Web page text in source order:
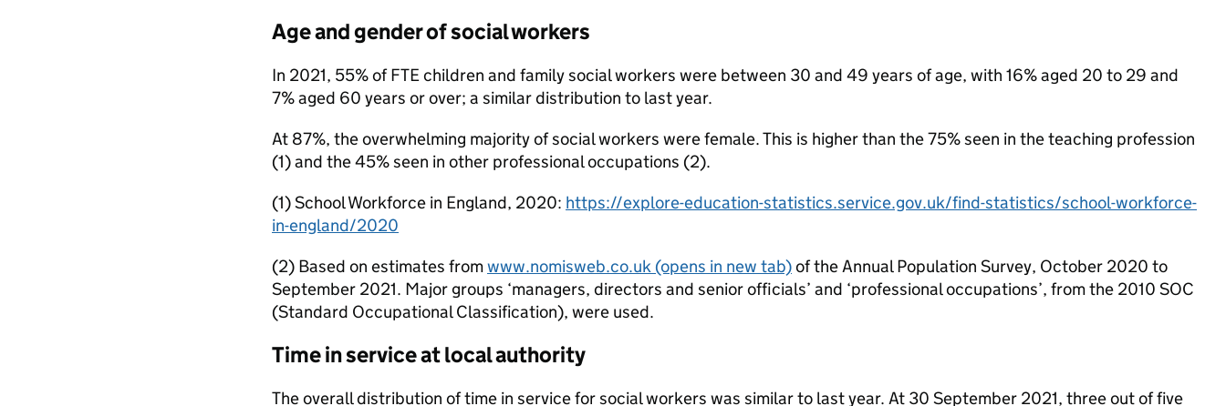
Age and gender of social workers
In 2021, 55% of FTE children and family social workers were between 30 and 49 years of age, with 16% aged 20 to 29 and
7% aged 60 years or over; a similar distribution to last year.
At 87%, the overwhelming majority of social workers were female. This is higher than the 75% seen in the teaching profession
(1) and the 45% seen in other professional occupations (2).
(1) School Workforce in England, 2020: https://explore-education-statistics.service.gov.uk/find-statistics/school-workforce-
in-england/2020
(2) Based on estimates fromwww.nomisweb.co.uk (opens in new tab)of the Annual Population Survey, October 2020 to
September 2021. Major groups ‘managers, directors and senior officials’ and ‘professional occupations’, from the 2010 SOC
(Standard Occupational Classification), were used.
Time in service at local authority
The overall distribution of time in service for social workers was similar to last year. At 30 September 2021, three out of five